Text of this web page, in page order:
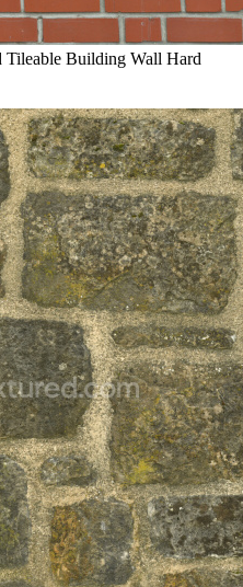
Tileable Building Wall Hard